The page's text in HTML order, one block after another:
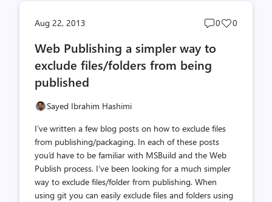
Aug 22, 2013
Post
count
0
Post
0
Web Publishing a simpler way to
exclude files/folders from being
published
Sayed Ibrahim Hashimi
I’ve written a few blog posts on how to exclude files
from publishing/packaging. In each of these posts
you’d have to be familiar with MSBuild and the Web
Publish process. I’ve been looking for a much simpler
way to exclude files/folder from publishing. When
using git you can easily exclude files and folders using